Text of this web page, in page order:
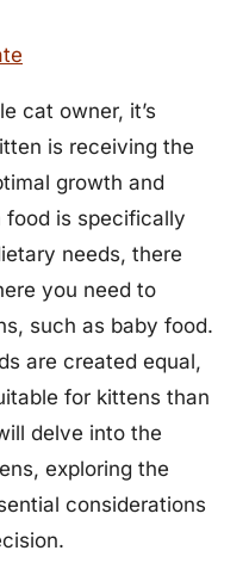
cat owner, it’s
is receiving the
growth and
food is specifically
needs, there
you need to
such as baby food.
are created equal,
for kittens than
delve into the
exploring the
considerations